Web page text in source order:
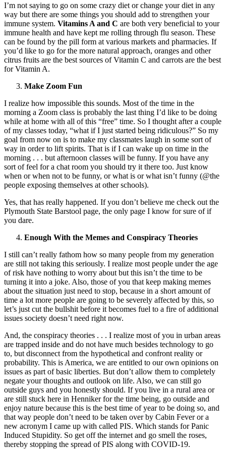
I’m not saying to go on some crazy diet or change your diet in any
way but there are some things you should add to strengthen your
immune system. Vitamins A and C are both very beneficial to your
immune health and have kept me rolling through flu season. These
can be found by the pill form at various markets and pharmacies. If
you’d like to go for the more natural approach, oranges and other
citrus fruits are the best sources of Vitamin C and carrots are the best
for Vitamin A.
Make Zoom Fun
I realize how impossible this sounds. Most of the time in the
morning a Zoom class is probably the last thing I’d like to be doing
while at home with all of this “free” time. So I thought after a couple
of my classes today, “what if I just started being ridiculous?” So my
goal from now on is to make my classmates laugh in some sort of
way in order to lift spirits. That is if I can wake up on time in the
morning . . . but afternoon classes will be funny. If you have any
sort of feel for a chat room you should try it there too. Just know
when or when not to be funny, or what is or what isn’t funny (@the
people exposing themselves at other schools).
Yes, that has really happened. If you don’t believe me check out the
Plymouth State Barstool page, the only page I know for sure of if
you dare.
Enough With the Memes and Conspiracy Theories
I still can’t really fathom how so many people from my generation
are still not taking this seriously. I realize most people under the age
of risk have nothing to worry about but this isn’t the time to be
turning it into a joke. Also, those of you that keep making memes
about the situation just need to stop, because in a short amount of
time a lot more people are going to be severely affected by this, so
let’s just cut the bullshit before it becomes fuel to a fire of additional
issues society doesn’t need right now.
And, the conspiracy theories . . . I realize most of you in urban areas
are trapped inside and do not have much besides technology to go
to, but disconnect from the hypothetical and confront reality or
probability. This is America, we are entitled to our own opinions on
issues as part of basic liberties. But don’t allow them to completely
negate your thoughts and outlook on life. Also, we can still go
outside guys and you honestly should. If you live in a rural area or
are still stuck here in Henniker for the time being, go outside and
enjoy nature because this is the best time of year to be doing so, and
that way people don’t need to be taken over by Cabin Fever or a
new acronym I came up with called PIS. Which stands for Panic
Induced Stupidity. So get off the internet and go smell the roses,
thereby stopping the spread of PIS along with COVID-19.